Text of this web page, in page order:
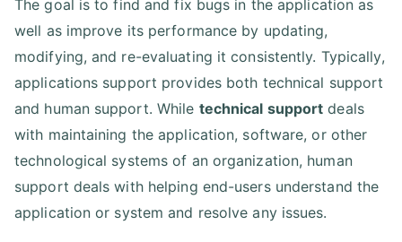
The goal is to find and fix bugs in the application as
well as improve its performance by updating,
modifying, and re-evaluating it consistently. Typically,
applications support provides both technical support
and human support. While technical support deals
with maintaining the application, software, or other
technological systems of an organization, human
support deals with helping end-users understand the
application or system and resolve any issues.